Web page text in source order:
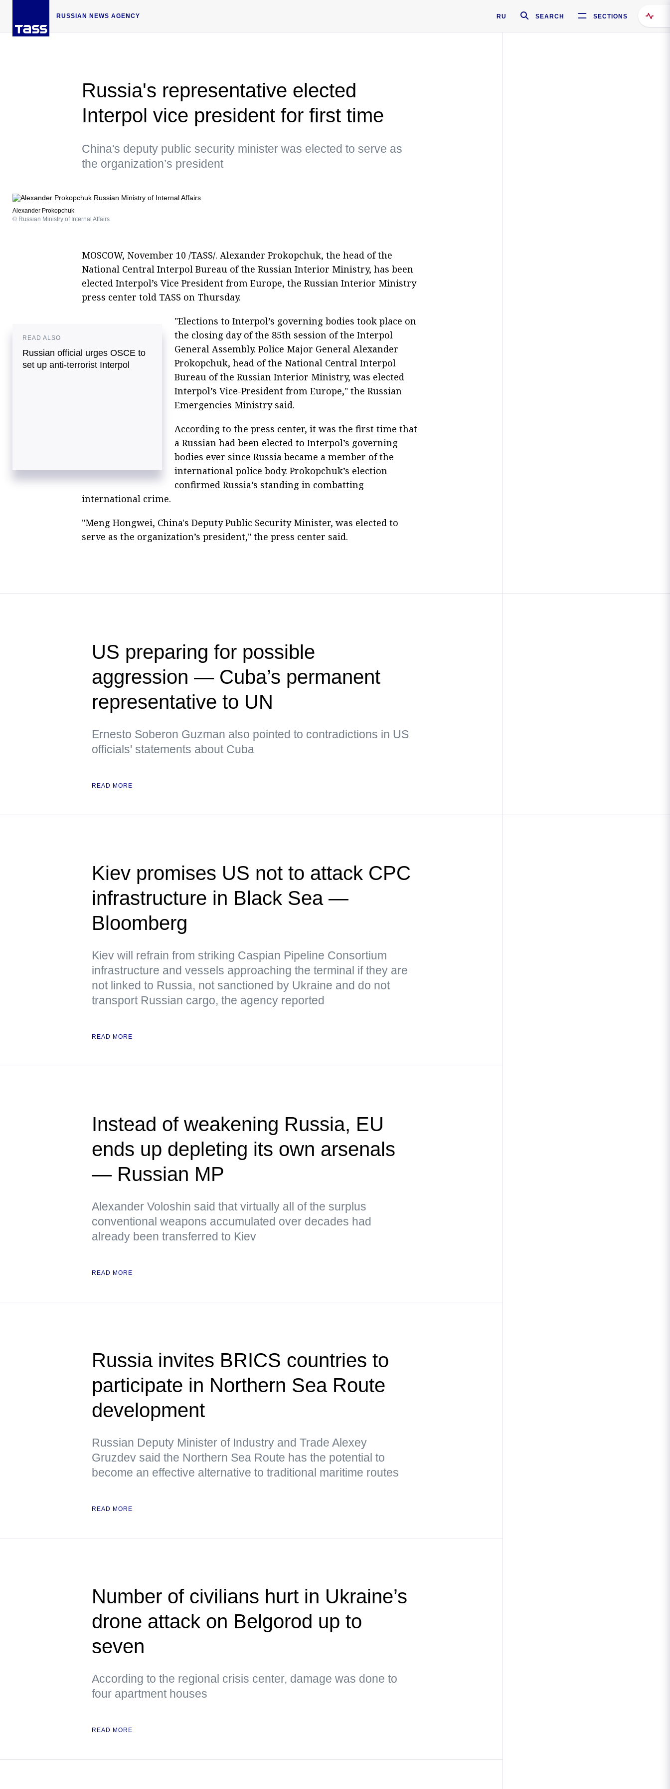
RUSSIAN NEWS AGENCY RU SEARCH SECTIONS
Russia's representative elected
Interpol vice president for first time
China's deputy public security minister was elected to serve as
the organization’s president
Alexander Prokopchuk
© Russian Ministry of Internal Affairs
MOSCOW, November 10 /TASS/. Alexander Prokopchuk, the head of the
National Central Interpol Bureau of the Russian Interior Ministry, has been
elected Interpol’s Vice President from Europe, the Russian Interior Ministry
press center told TASS on Thursday.
READ ALSO
Russian official urges OSCE to
set up anti-terrorist Interpol
"Elections to Interpol’s governing bodies took place on
the closing day of the 85th session of the Interpol
General Assembly. Police Major General Alexander
Prokopchuk, head of the National Central Interpol
Bureau of the Russian Interior Ministry, was elected
Interpol’s Vice-President from Europe," the Russian
Emergencies Ministry said.
According to the press center, it was the first time that
a Russian had been elected to Interpol’s governing
bodies ever since Russia became a member of the
international police body. Prokopchuk’s election
confirmed Russia’s standing in combatting
international crime.
"Meng Hongwei, China's Deputy Public Security Minister, was elected to
serve as the organization’s president," the press center said.
US preparing for possible
aggression — Cuba’s permanent
representative to UN
Ernesto Soberon Guzman also pointed to contradictions in US
officials' statements about Cuba
READ MORE
Kiev promises US not to attack CPC
infrastructure in Black Sea —
Bloomberg
Kiev will refrain from striking Caspian Pipeline Consortium
infrastructure and vessels approaching the terminal if they are
not linked to Russia, not sanctioned by Ukraine and do not
transport Russian cargo, the agency reported
READ MORE
Instead of weakening Russia, EU
ends up depleting its own arsenals
— Russian MP
Alexander Voloshin said that virtually all of the surplus
conventional weapons accumulated over decades had
already been transferred to Kiev
READ MORE
Russia invites BRICS countries to
participate in Northern Sea Route
development
Russian Deputy Minister of Industry and Trade Alexey
Gruzdev said the Northern Sea Route has the potential to
become an effective alternative to traditional maritime routes
READ MORE
Number of civilians hurt in Ukraine’s
drone attack on Belgorod up to
seven
According to the regional crisis center, damage was done to
four apartment houses
READ MORE